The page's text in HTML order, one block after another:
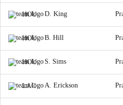
HOU D. King
HOU B. Hill
HOU S. Sims
LAC A. Erickson